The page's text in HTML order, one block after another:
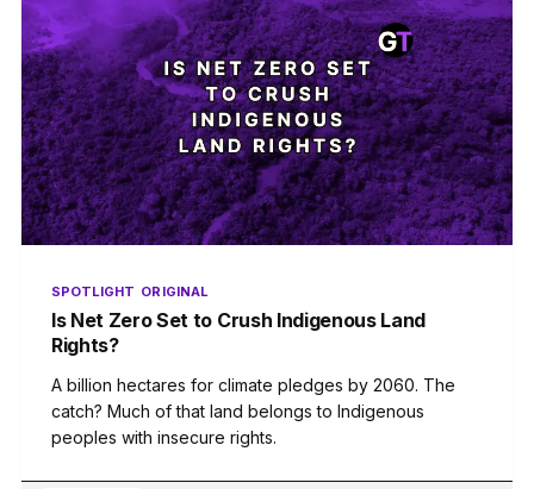
SPOTLIGHT ORIGINAL
Is Net Zero Set to Crush Indigenous Land
Rights?
A billion hectares for climate pledges by 2060. The
catch? Much of that land belongs to Indigenous
peoples with insecure rights.